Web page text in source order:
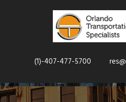
(1)-407-477-5700